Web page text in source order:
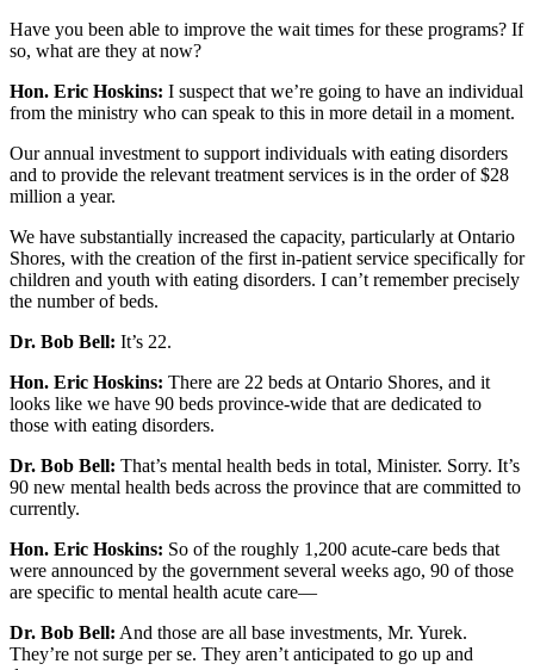
Have you been able to improve the wait times for these programs? If
so, what are they at now?
Hon. Eric Hoskins: I suspect that we’re going to have an individual
from the ministry who can speak to this in more detail in a moment.
Our annual investment to support individuals with eating disorders
and to provide the relevant treatment services is in the order of $28
million a year.
We have substantially increased the capacity, particularly at Ontario
Shores, with the creation of the first in-patient service specifically for
children and youth with eating disorders. I can’t remember precisely
the number of beds.
Dr. Bob Bell: It’s 22.
Hon. Eric Hoskins: There are 22 beds at Ontario Shores, and it
looks like we have 90 beds province-wide that are dedicated to
those with eating disorders.
Dr. Bob Bell: That’s mental health beds in total, Minister. Sorry. It’s
90 new mental health beds across the province that are committed to
currently.
Hon. Eric Hoskins: So of the roughly 1,200 acute-care beds that
were announced by the government several weeks ago, 90 of those
are specific to mental health acute care—
Dr. Bob Bell: And those are all base investments, Mr. Yurek.
They’re not surge per se. They aren’t anticipated to go up and